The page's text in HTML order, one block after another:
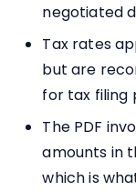
negotiated
Tax rates
but are
for tax filing
The PDF
amounts in
which is